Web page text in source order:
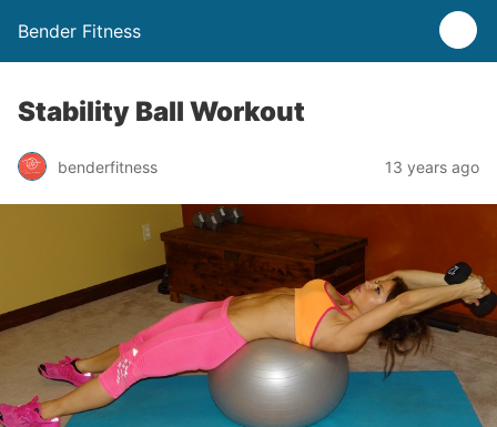
Bender Fitness
Stability Ball Workout
benderfitness 13 years ago